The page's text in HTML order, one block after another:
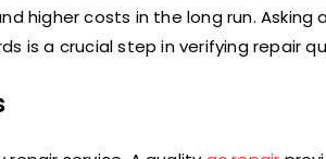
higher costs in the long run.
is a crucial step in verifying repair